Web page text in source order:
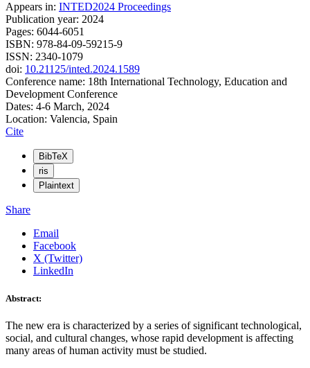
Appears in: INTED2024 Proceedings
Publication year: 2024
Pages: 6044-6051
ISBN: 978-84-09-59215-9
ISSN: 2340-1079
doi: 10.21125/inted.2024.1589
Conference name: 18th International Technology, Education and
Development Conference
Dates: 4-6 March, 2024
Location: Valencia, Spain
Cite
BibTeX
ris
Plaintext
Share
Email
Facebook
X (Twitter)
LinkedIn
Abstract:
The new era is characterized by a series of significant technological,
social, and cultural changes, whose rapid development is affecting
many areas of human activity must be studied.